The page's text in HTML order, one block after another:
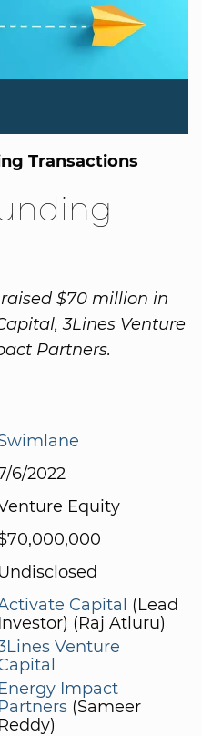
Transactions
$70 million in
3Lines Venture
Partners.
6/2022
Equity
Undisclosed
Capital (Lead
Investor) (Raj Atluru)
Venture
Energy Impact
Partners (Sameer
Reddy)